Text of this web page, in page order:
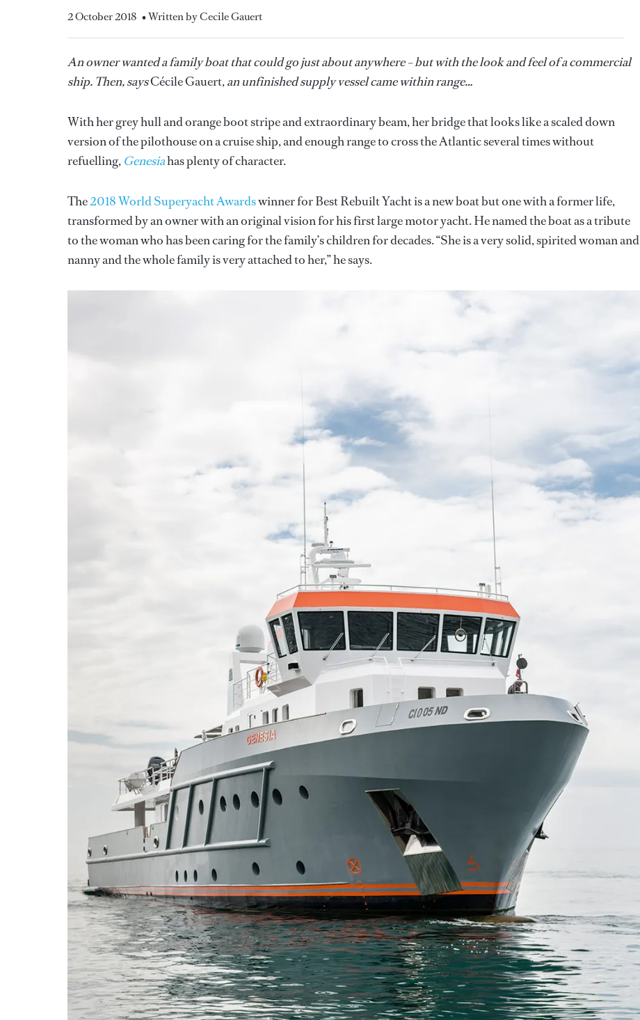
2 October 2018 • Written by Cecile Gauert
An owner wanted a family boat that could go just about anywhere – but with the look and feel of a commercial
ship. Then, saysCécile Gauert,an unfinished supply vessel came within range…
With her grey hull and orange boot stripe and extraordinary beam, her bridge that looks like a scaled down
version of the pilothouse on a cruise ship, and enough range to cross the Atlantic several times without
refuelling, Genesiahas plenty of character.
The2018 World Superyacht Awardswinner for Best Rebuilt Yacht is a new boat but one with a former life,
transformed by an owner with an original vision for his first large motor yacht. He named the boat as a tribute
to the woman who has been caring for the family’s children for decades. “She is a very solid, spirited woman and
nanny and the whole family is very attached to her,” he says.